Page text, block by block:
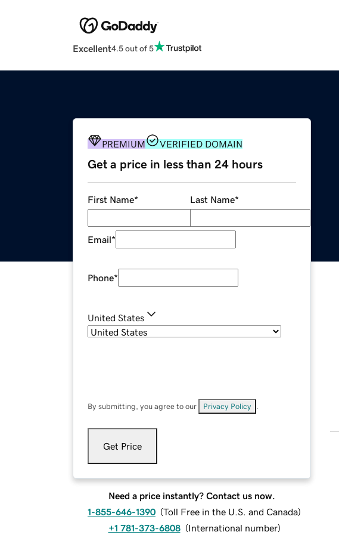
Excellent4.5 out of 5
PREMIUM VERIFIED DOMAIN
Get a price in less than 24 hours
First Name* Last Name*
Email*
Phone*
United States
By submitting, you agree to our Privacy Policy
Get Price
Need a price instantly? Contact us now.
1-855-646-1390 (Toll Free in the U.S. and Canada)
+1 781-373-6808 (International number)